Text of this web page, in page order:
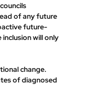
of any future
future-
will only
change.
of diagnosed